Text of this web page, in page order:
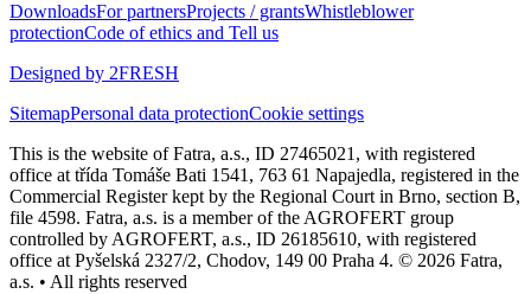
DownloadsFor partnersProjects / grantsWhistleblower
protectionCode of ethics and Tell us
Designed by 2FRESH
SitemapPersonal data protectionCookie settings
This is the website of Fatra, a.s., ID 27465021, with registered
office at třída Tomáše Bati 1541, 763 61 Napajedla, registered in the
Commercial Register kept by the Regional Court in Brno, section B,
file 4598. Fatra, a.s. is a member of the AGROFERT group
controlled by AGROFERT, a.s., ID 26185610, with registered
office at Pyšelská 2327/2, Chodov, 149 00 Praha 4. © 2026 Fatra,
a.s. • All rights reserved